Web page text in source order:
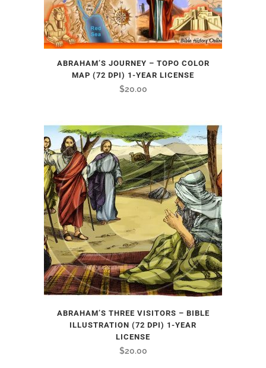
ABRAHAM’S JOURNEY – TOPO COLOR
MAP (72 DPI) 1-YEAR LICENSE
$20.00
ABRAHAM’S THREE VISITORS – BIBLE
ILLUSTRATION (72 DPI) 1-YEAR
LICENSE
$20.00